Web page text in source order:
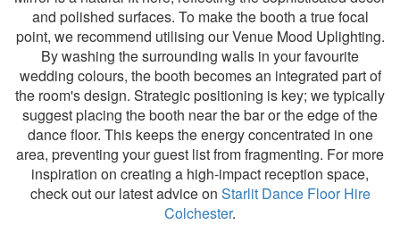
and polished surfaces. To make the booth a true focal
point, we recommend utilising our Venue Mood Uplighting.
By washing the surrounding walls in your favourite
wedding colours, the booth becomes an integrated part of
the room's design. Strategic positioning is key; we typically
suggest placing the booth near the bar or the edge of the
dance floor. This keeps the energy concentrated in one
area, preventing your guest list from fragmenting. For more
inspiration on creating a high-impact reception space,
check out our latest advice on Starlit Dance Floor Hire
Colchester.